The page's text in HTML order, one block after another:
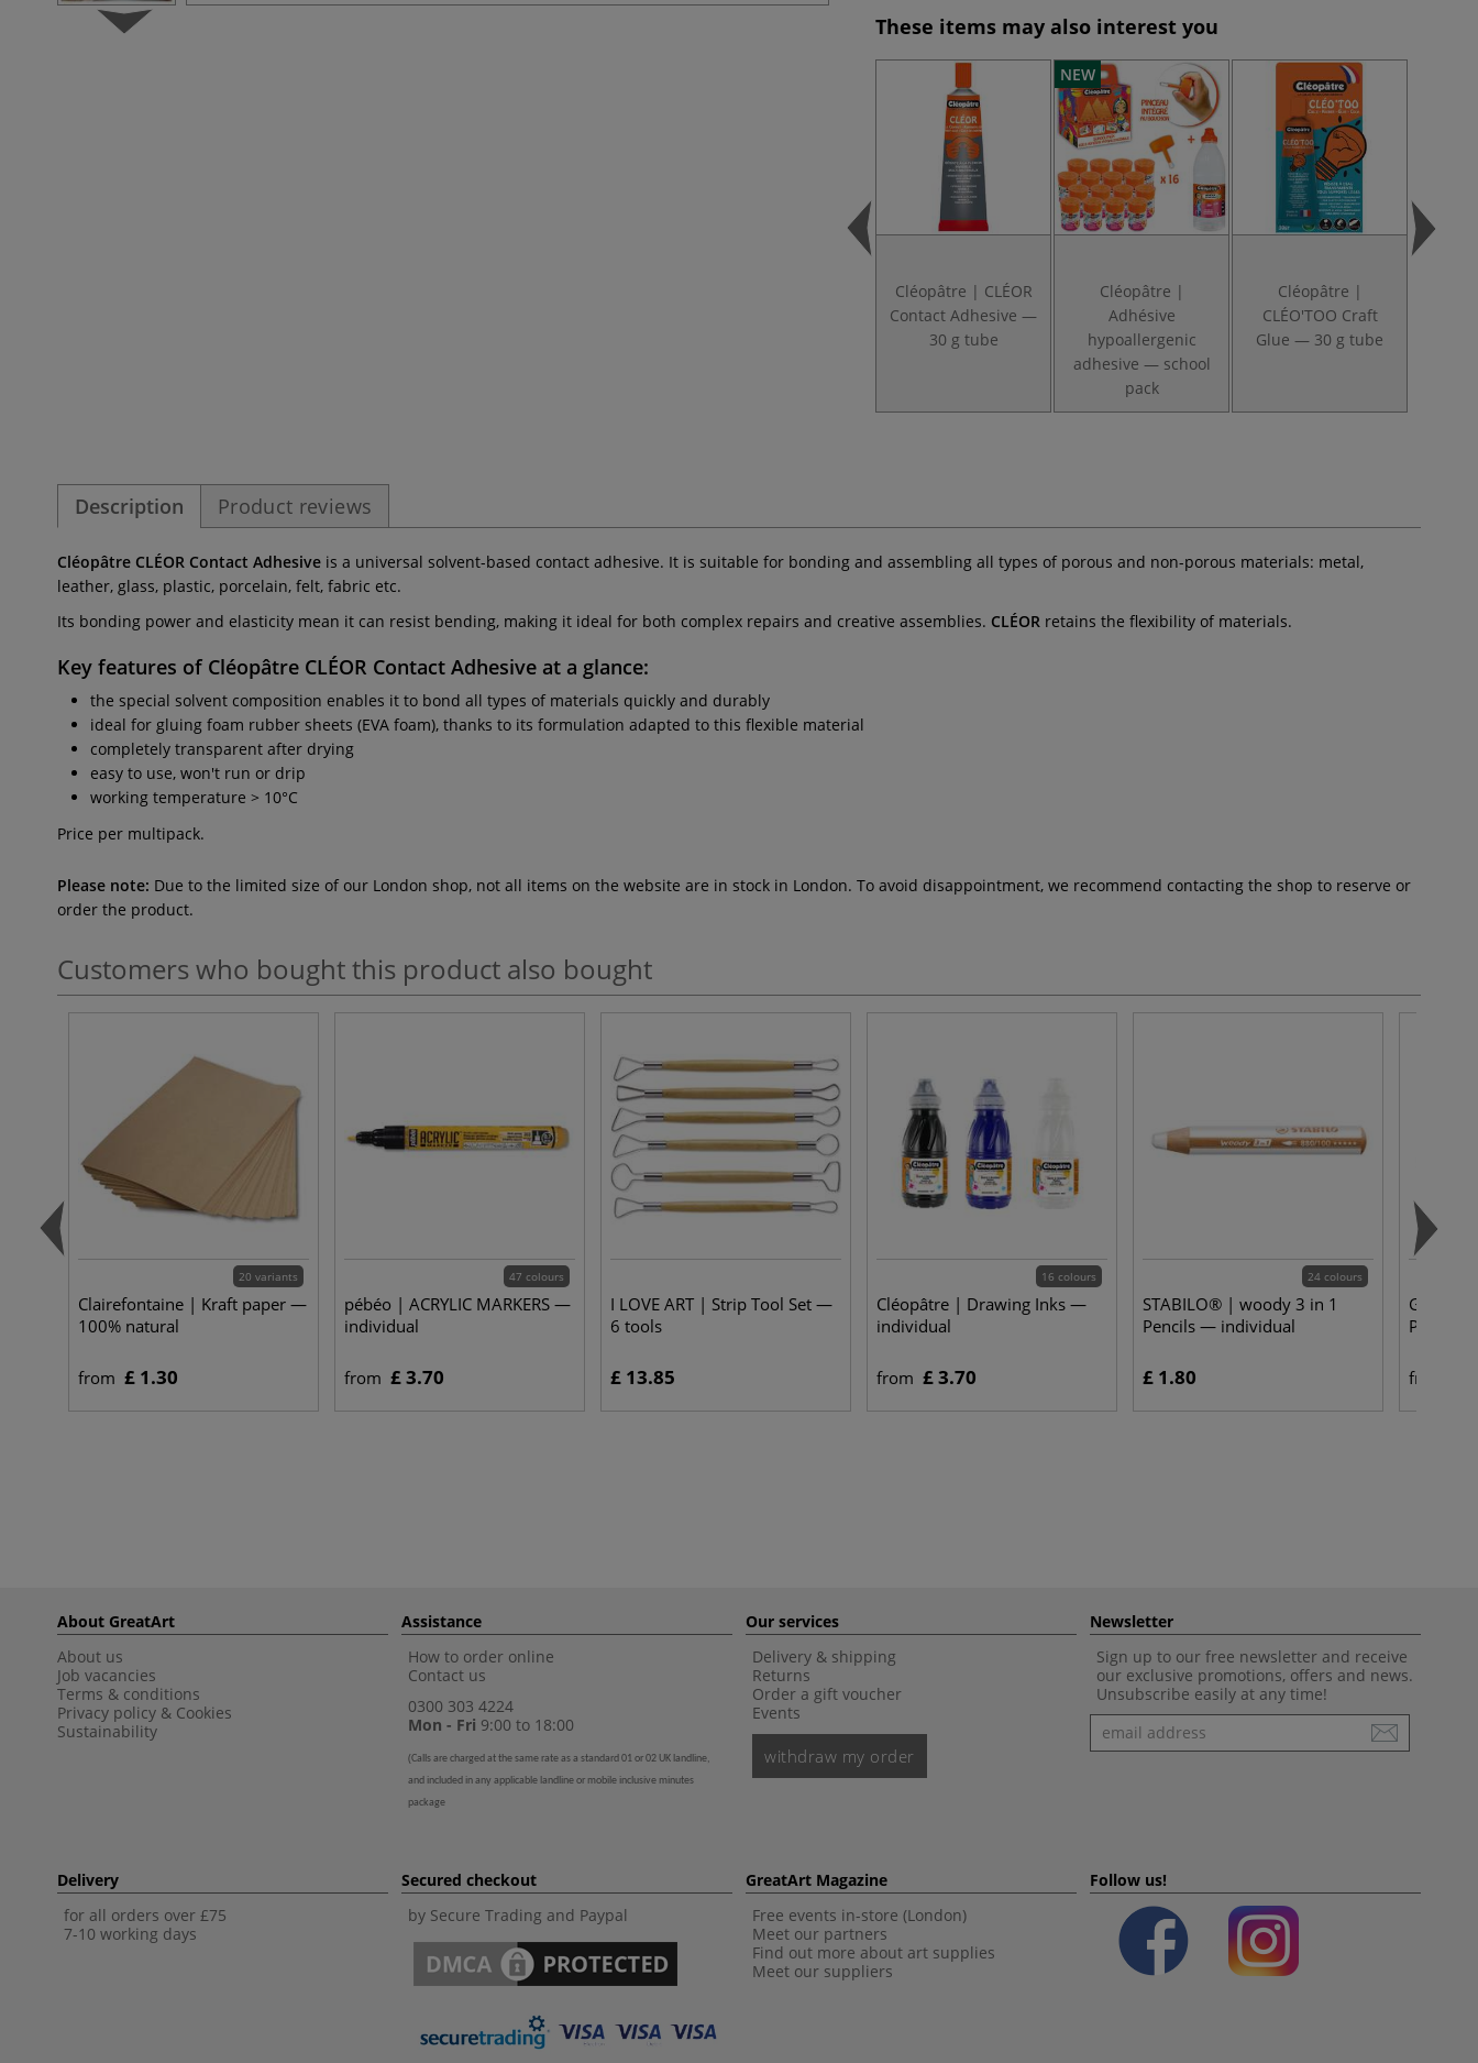
These items may also interest you
Cléopâtre | CLÉOR
Contact Adhesive —
30 g tube
NEW
Cléopâtre |
Adhésive
hypoallergenic
adhesive — school
pack
Cléopâtre |
CLÉO'TOO Craft
Glue — 30 g tube
Description Product reviews
Cléopâtre CLÉOR Contact Adhesive is a universal solvent-based contact adhesive. It is suitable for bonding and assembling all types of porous and non-porous materials: metal,
leather, glass, plastic, porcelain, felt, fabric etc.
Its bonding power and elasticity mean it can resist bending, making it ideal for both complex repairs and creative assemblies. CLÉOR retains the flexibility of materials.
Key features of Cléopâtre CLÉOR Contact Adhesive at a glance:
the special solvent composition enables it to bond all types of materials quickly and durably
ideal for gluing foam rubber sheets (EVA foam), thanks to its formulation adapted to this flexible material
completely transparent after drying
easy to use, won't run or drip
working temperature > 10°C
Price per multipack.
Please note: Due to the limited size of our London shop, not all items on the website are in stock in London. To avoid disappointment, we recommend contacting the shop to reserve or
order the product.
Customers who bought this product also bought
20 variants
Clairefontaine | Kraft paper —
100% natural
from £ 1.30
47 colours
pébéo | ACRYLIC MARKERS —
individual
from £ 3.70
I LOVE ART | Strip Tool Set —
6 tools
£ 13.85
16 colours
Cléopâtre | Drawing Inks —
individual
from £ 3.70
24 colours
STABILO® | woody 3 in 1
Pencils — individual
£ 1.80
Pastels
from
About GreatArt
About us
Job vacancies
Terms & conditions
Privacy policy & Cookies
Sustainability
Assistance
How to order online
Contact us
0300 303 4224
Mon - Fri 9:00 to 18:00
(Calls are charged at the same rate as a standard 01 or 02 UK landline,
and included in any applicable landline or mobile inclusive minutes
package
Our services
Delivery & shipping
Returns
Order a gift voucher
Events
withdraw my order
Newsletter
Sign up to our free newsletter and receive
our exclusive promotions, offers and news.
Unsubscribe easily at any time!
Newsletter
Delivery
for all orders over £75
7-10 working days
Secured checkout
by Secure Trading and Paypal
GreatArt Magazine
Free events in-store (London)
Meet our partners
Find out more about art supplies
Meet our suppliers
Follow us!